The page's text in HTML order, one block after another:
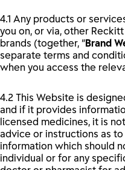
4.1 Any products or
you on, or via, other
brands (together, “Brand
separate terms and
when you access the
4.2 This Website is
and if it provides
licensed medicines, it is
advice or instructions as
information which should
individual or for any